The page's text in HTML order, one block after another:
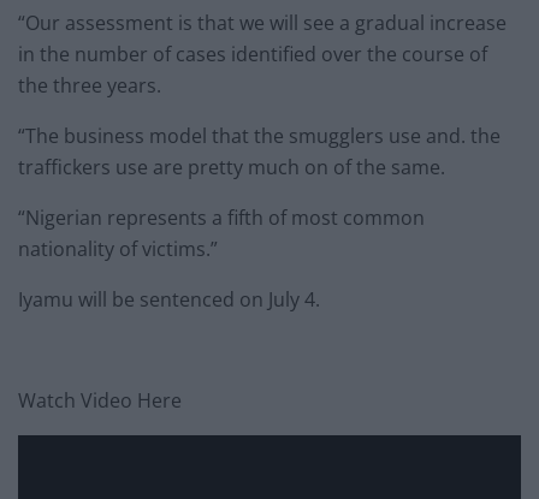
“Our assessment is that we will see a gradual increase
in the number of cases identified over the course of
the three years.
“The business model that the smugglers use and. the
traffickers use are pretty much on of the same.
“Nigerian represents a fifth of most common
nationality of victims.”
Iyamu will be sentenced on July 4.
Watch Video Here